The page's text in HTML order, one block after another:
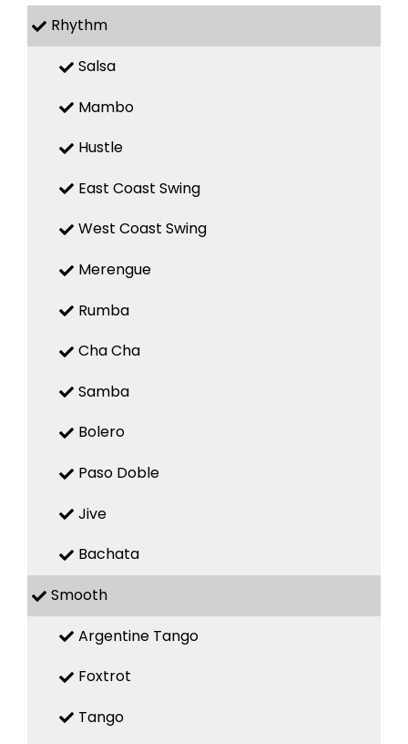
Rhythm
Salsa
Mambo
Hustle
East Coast Swing
West Coast Swing
Merengue
Rumba
Cha Cha
Samba
Bolero
Paso Doble
Jive
Bachata
Smooth
Argentine Tango
Foxtrot
Tango